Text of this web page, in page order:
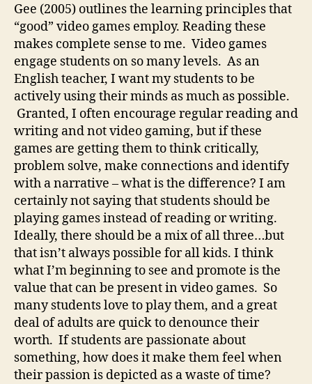
Gee (2005) outlines the learning principles that
“good” video games employ. Reading these
makes complete sense to me. Video games
engage students on so many levels. As an
English teacher, I want my students to be
actively using their minds as much as possible.
Granted, I often encourage regular reading and
writing and not video gaming, but if these
games are getting them to think critically,
problem solve, make connections and identify
with a narrative – what is the difference? I am
certainly not saying that students should be
playing games instead of reading or writing.
Ideally, there should be a mix of all three…but
that isn’t always possible for all kids. I think
what I’m beginning to see and promote is the
value that can be present in video games. So
many students love to play them, and a great
deal of adults are quick to denounce their
worth. If students are passionate about
something, how does it make them feel when
their passion is depicted as a waste of time?